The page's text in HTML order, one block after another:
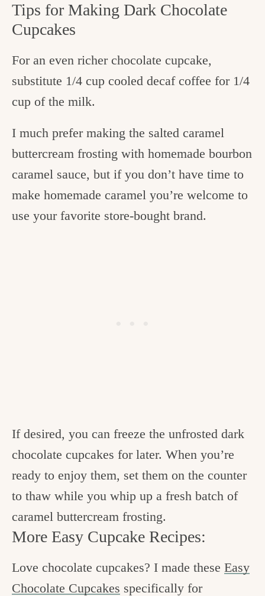
Tips for Making Dark Chocolate
Cupcakes
For an even richer chocolate cupcake,
substitute 1/4 cup cooled decaf coffee for 1/4
cup of the milk.
I much prefer making the salted caramel
buttercream frosting with homemade bourbon
caramel sauce, but if you don’t have time to
make homemade caramel you’re welcome to
use your favorite store-bought brand.
If desired, you can freeze the unfrosted dark
chocolate cupcakes for later. When you’re
ready to enjoy them, set them on the counter
to thaw while you whip up a fresh batch of
caramel buttercream frosting.
More Easy Cupcake Recipes:
Love chocolate cupcakes? I made these Easy
Chocolate Cupcakes specifically for